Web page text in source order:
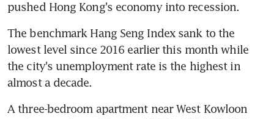
pushed Hong Kong's economy into recession.
The benchmark Hang Seng Index sank to the
lowest level since 2016 earlier this month while
the city's unemployment rate is the highest in
almost a decade.
A three-bedroom apartment near West Kowloon